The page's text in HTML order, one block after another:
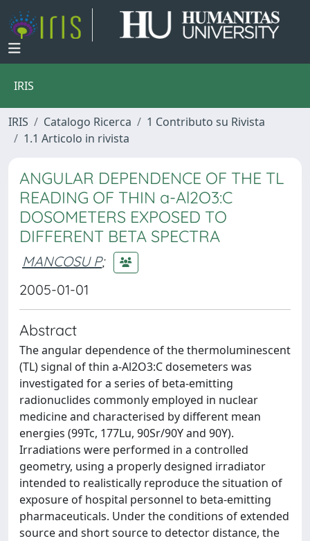
IRIS
IRIS Catalogo Ricerca
1 Contributo su Rivista
1.1 Articolo in rivista
ANGULAR DEPENDENCE OF THE TL
READING OF THIN a-Al2O3:C
DOSOMETERS EXPOSED TO
DIFFERENT BETA SPECTRA
MANCOSU P;
2005-01-01
Abstract
The angular dependence of the thermoluminescent
(TL) signal of thin a-Al2O3:C dosemeters was
investigated for a series of beta-emitting
radionuclides commonly employed in nuclear
medicine and characterised by different mean
energies (99Tc, 177Lu, 90Sr/90Y and 90Y).
Irradiations were performed in a controlled
geometry, using a properly designed irradiator
intended to realistically reproduce the situation of
exposure of hospital personnel to beta-emitting
pharmaceuticals. Under the conditions of extended
source and short source to detector distance, the